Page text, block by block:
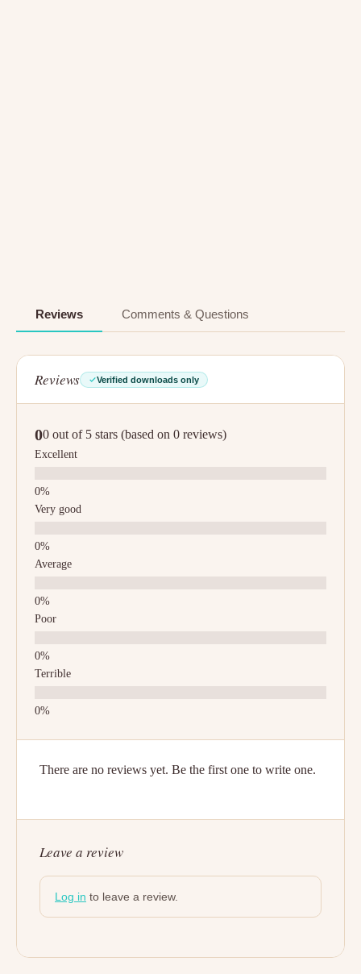
Reviews Comments & Questions
Reviews Verified downloads only
00 out of 5 stars (based on 0 reviews)
Excellent
Very good
Average
Poor
Terrible
There are no reviews yet. Be the first one to write one.
Leave a review
Log in to leave a review.